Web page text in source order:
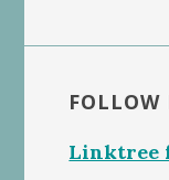
FOLLOW
Linktree